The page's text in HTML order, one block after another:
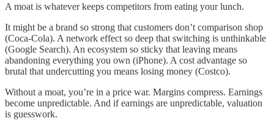
A moat is whatever keeps competitors from eating your lunch.
It might be a brand so strong that customers don’t comparison shop
(Coca-Cola). A network effect so deep that switching is unthinkable
(Google Search). An ecosystem so sticky that leaving means
abandoning everything you own (iPhone). A cost advantage so
brutal that undercutting you means losing money (Costco).
Without a moat, you’re in a price war. Margins compress. Earnings
become unpredictable. And if earnings are unpredictable, valuation
is guesswork.